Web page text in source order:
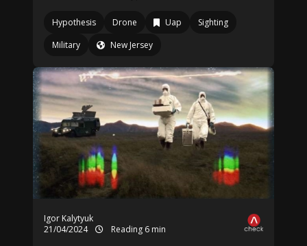
Hypothesis Drone Uap
Sighting
Military
New Jersey
Igor Kalytyuk
21/04/2024
Reading 6 min